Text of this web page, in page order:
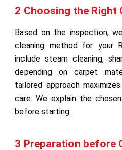
2 Choosing the Right
Based on the inspection,
cleaning method for your
include steam cleaning,
depending on carpet
tailored approach
care. We explain the
before starting.
3 Preparation before